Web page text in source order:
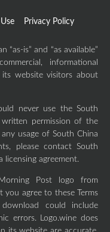
Privacy Policy
is” and “as available”
informational
website visitors about
never use the South
permission of the
usage of South China
please contact South
agreement.
Post logo from
you agree to these Terms
could include
errors. Logo.wine does